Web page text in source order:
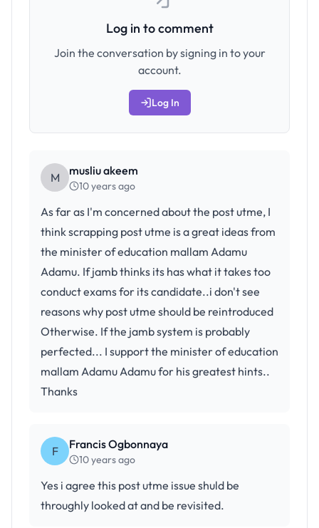
Log in to comment
Join the conversation by signing in to your
account.
Log In
M musliu akeem
10 years ago
As far as I'm concerned about the post utme, I
think scrapping post utme is a great ideas from
the minister of education mallam Adamu
Adamu. If jamb thinks its has what it takes too
conduct exams for its candidate..i don't see
reasons why post utme should be reintroduced
Otherwise. If the jamb system is probably
perfected... I support the minister of education
mallam Adamu Adamu for his greatest hints..
Thanks
F Francis Ogbonnaya
10 years ago
Yes i agree this post utme issue shuld be
throughly looked at and be revisited.